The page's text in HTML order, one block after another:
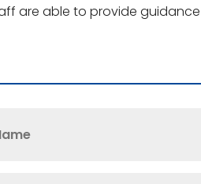
are able to provide